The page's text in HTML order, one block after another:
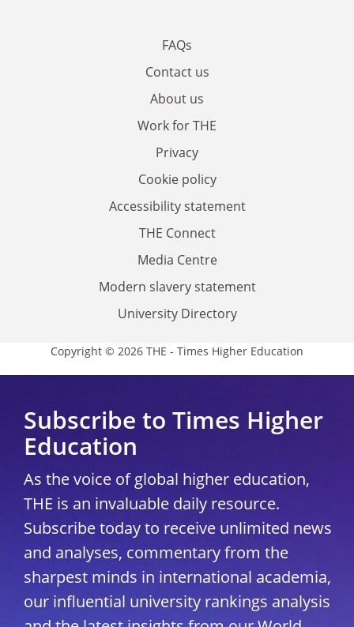
FAQs
Contact us
About us
Work for THE
Privacy
Cookie policy
Accessibility statement
THE Connect
Media Centre
Modern slavery statement
University Directory
Copyright © 2026 THE - Times Higher Education
Subscribe to Times Higher
Education
As the voice of global higher education,
THE is an invaluable daily resource.
Subscribe today to receive unlimited news
and analyses, commentary from the
sharpest minds in international academia,
our influential university rankings analysis